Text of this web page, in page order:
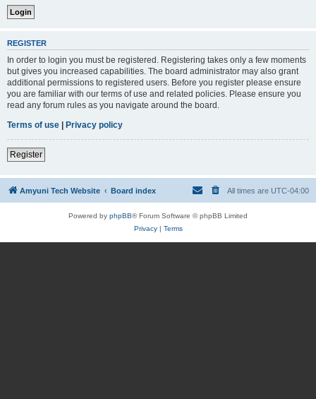
REGISTER
In order to login you must be registered. Registering takes only a few moments
but gives you increased capabilities. The board administrator may also grant
additional permissions to registered users. Before you register please ensure
you are familiar with our terms of use and related policies. Please ensure you
read any forum rules as you navigate around the board.
Terms of use | Privacy policy
Register
Amyuni Tech Website Board index All times are UTC-04:00
Powered by phpBB® Forum Software © phpBB Limited
Privacy| Terms